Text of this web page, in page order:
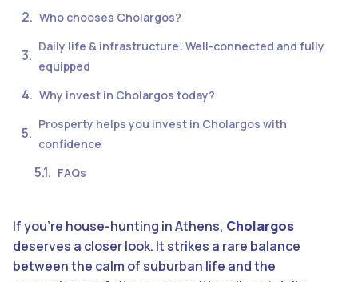
Who chooses Cholargos?
Daily life & infrastructure: Well-connected and fully
equipped
Why invest in Cholargos today?
Prosperty helps you invest in Cholargos with
confidence
FAQs
If you’re house-hunting in Athens, Cholargos
deserves a closer look. It strikes a rare balance
between the calm of suburban life and the